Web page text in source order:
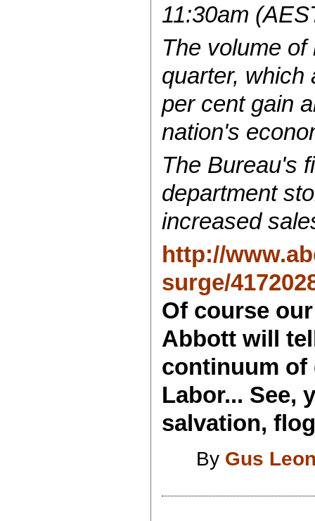
11:30am
The volume
quarter, which
per cent gain
nation's
The Bureau's
department
increased
http://
surge/
Of course
Abbott will
continuum of
Labor... See,
salvation,
By Gus